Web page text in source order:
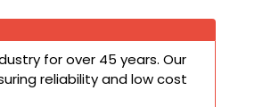
for over 45 years. Our
reliability and low cost